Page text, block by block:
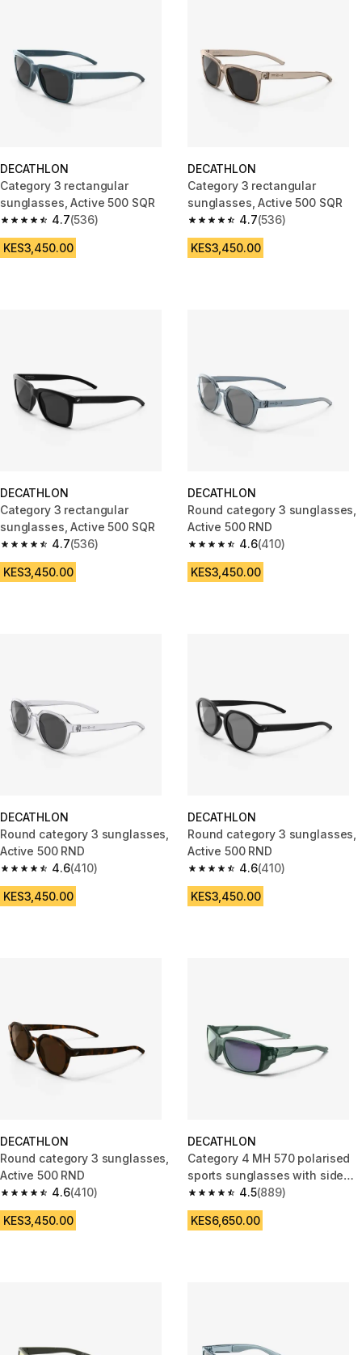
DECATHLON
Category 3 rectangular
sunglasses, Active 500 SQR
4.7
4.7 out of 5 stars from 536 reviews
(536)
KES3,450.00
DECATHLON
Category 3 rectangular
sunglasses, Active 500 SQR
4.7
4.7 out of 5 stars from 536
(536)
KES3,450.00
DECATHLON
Category 3 rectangular
sunglasses, Active 500 SQR
4.7
4.7 out of 5 stars from 536 reviews
(536)
KES3,450.00
DECATHLON
Round category 3 sunglasses,
Active 500 RND
4.6
4.6 out of 5 stars from 410
(410)
KES3,450.00
DECATHLON
Round category 3 sunglasses,
Active 500 RND
4.6
4.6 out of 5 stars from 410 reviews
(410)
KES3,450.00
DECATHLON
Round category 3 sunglasses,
Active 500 RND
4.6
4.6 out of 5 stars from 410
(410)
KES3,450.00
DECATHLON
Round category 3 sunglasses,
Active 500 RND
4.6
4.6 out of 5 stars from 410 reviews
(410)
KES3,450.00
DECATHLON
Category 4 MH 570 polarised
sports sunglasses with side
protection4.5
4.5 out of 5 stars from 889
(889)
KES6,650.00